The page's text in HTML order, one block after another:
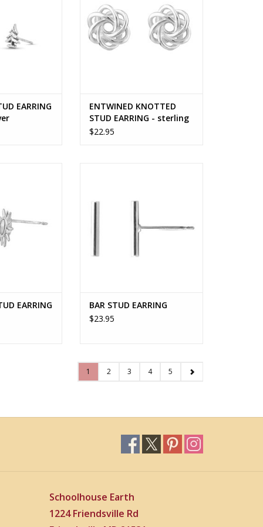
EARRING
ENTWINED KNOTTED
STUD EARRING - sterling
silver
$22.95
EARRING
BAR STUD EARRING
$23.95
1 2 3 4 5
Schoolhouse Earth
1224 Friendsville Rd